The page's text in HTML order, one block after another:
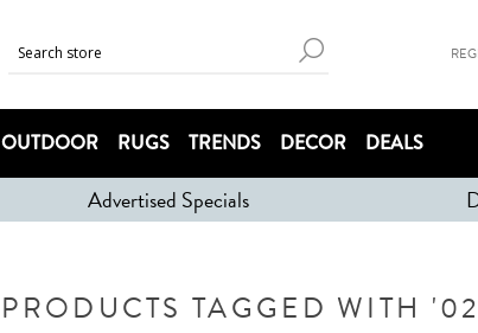
OUTDOOR RUGS TRENDS DECOR DEALS
Advertised Specials
PRODUCTS TAGGED WITH